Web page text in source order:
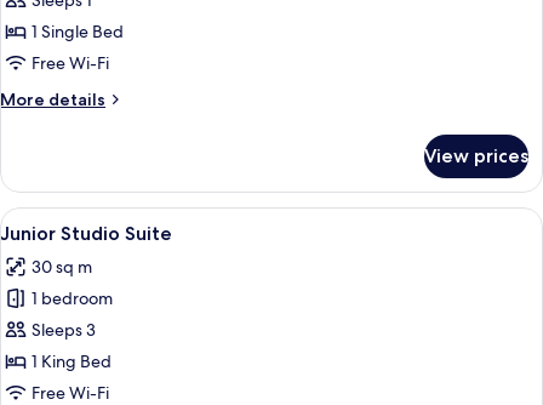
Single
Room
1 Single Bed
Free Wi-Fi
More details
More
Single
Room
View prices
View
all
photos
for
Junior
Studio
Suite
A hotel room with two single beds,
9
Junior Studio Suite
30 sq m
1 bedroom
Sleeps 3
1 King Bed
Free Wi-Fi